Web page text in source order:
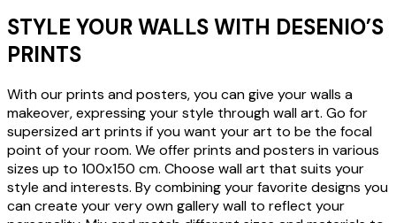
STYLE YOUR WALLS WITH DESENIO’S
PRINTS
With our prints and posters, you can give your walls a
makeover, expressing your style through wall art. Go for
supersized art prints if you want your art to be the focal
point of your room. We offer prints and posters in various
sizes up to 100x150 cm. Choose wall art that suits your
style and interests. By combining your favorite designs you
can create your very own gallery wall to reflect your